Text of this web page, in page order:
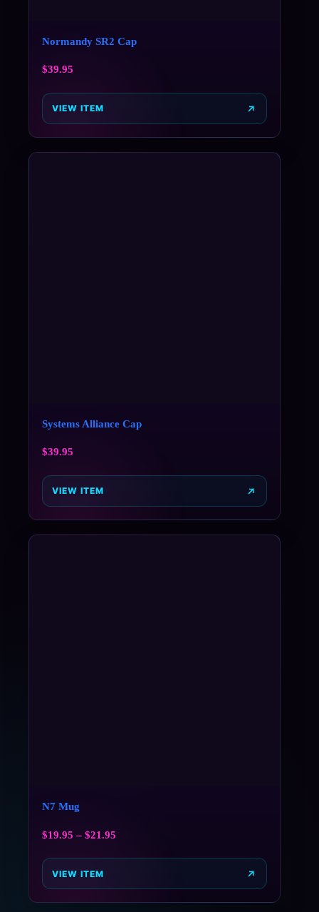
Normandy SR2 Cap
$39.95
VIEW ITEM
Systems Alliance Cap
$39.95
VIEW ITEM
N7 Mug
$19.95 – $21.95
VIEW ITEM